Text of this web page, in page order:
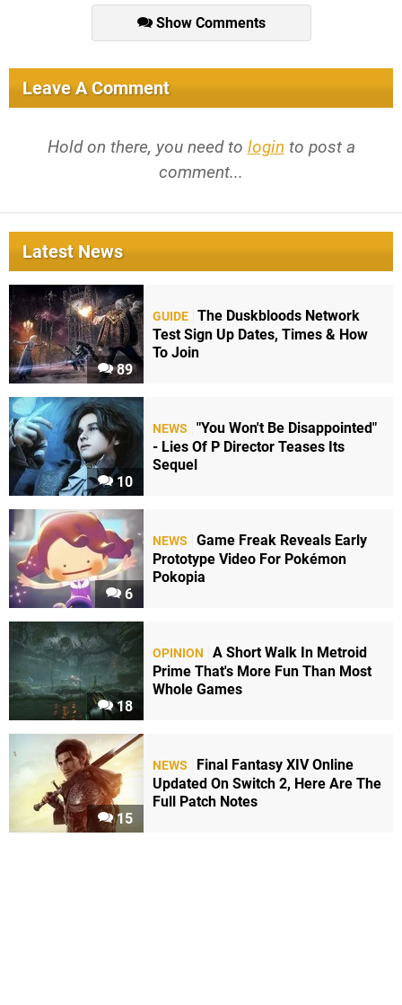
Show Comments
Leave A Comment
Hold on there, you need to login to post a
comment...
Latest News
89
GUIDE The Duskbloods Network
Test Sign Up Dates, Times & How
To Join
10
NEWS
"You Won't Be Disappointed"
- Lies Of P Director Teases Its
Sequel
6
NEWS
Game Freak Reveals Early
Prototype Video For Pokémon
Pokopia
18
OPINION
A Short Walk In Metroid
Prime That's More Fun Than Most
Whole Games
15
NEWS
Final Fantasy XIV Online
Updated On Switch 2, Here Are The
Full Patch Notes